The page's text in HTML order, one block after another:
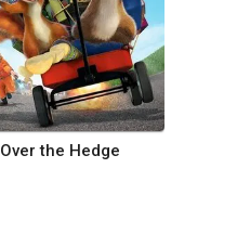
Over the Hedge